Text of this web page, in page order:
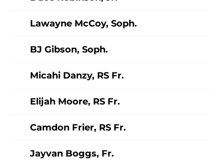
Lawayne McCoy, Soph.
BJ Gibson, Soph.
Micahi Danzy, RS Fr.
Elijah Moore, RS Fr.
Camdon Frier, RS Fr.
Jayvan Boggs, Fr.